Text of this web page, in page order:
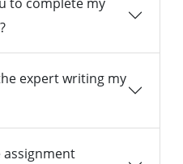
to complete my
expert writing my
assignment